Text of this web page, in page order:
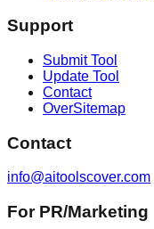
Support
Submit Tool
Update Tool
Contact
OverSitemap
Contact
info@aitoolscover.com
For PR/Marketing